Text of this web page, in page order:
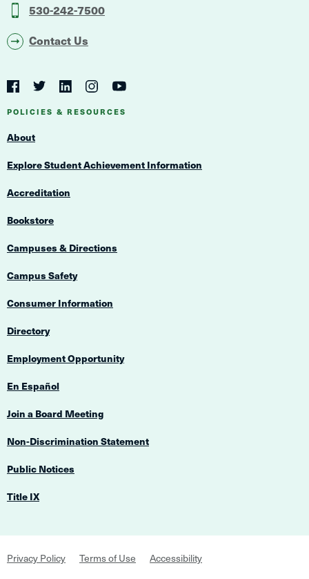
530-242-7500
Contact Us
Social
Navigation
Navigation
FacebookTwitterLinkedInInstagramYouTube
POLICIES & RESOURCES
About
Explore Student Achievement Information
Accreditation
Bookstore
Campuses & Directions
Campus Safety
Consumer Information
Directory
Employment Opportunity
En Español
Join a Board Meeting
Non-Discrimination Statement
Public Notices
Title IX
Footer
Navigation
Privacy Policy Terms of Use
Accessibility